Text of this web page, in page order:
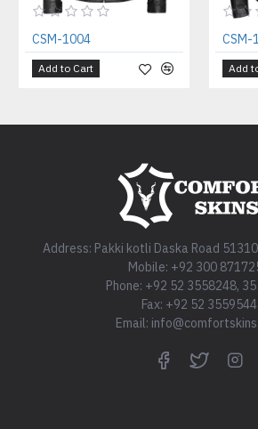
CSM-1004
Add to Cart
CSM-
Add
Address: Pakki kotli Daska Road
Mobile: +92 300
Phone: +92 52 3558248,
Fax: +92 52 3559544
Email: